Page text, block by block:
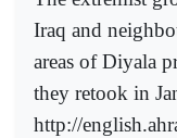
Iraq and
areas of Diyala
they retook in
http://